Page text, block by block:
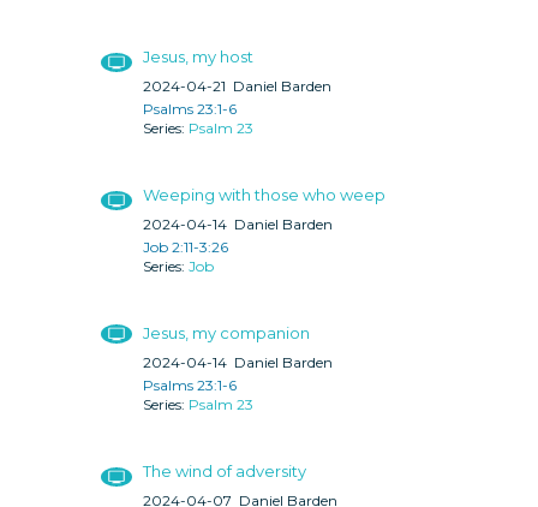
Jesus, my host
2024-04-21 Daniel Barden
Psalms 23:1-6
Psalm 23
Weeping with those who weep
2024-04-14 Daniel Barden
Job 2:11-3:26
Job
Jesus, my companion
2024-04-14 Daniel Barden
Psalms 23:1-6
Psalm 23
The wind of adversity
2024-04-07 Daniel Barden